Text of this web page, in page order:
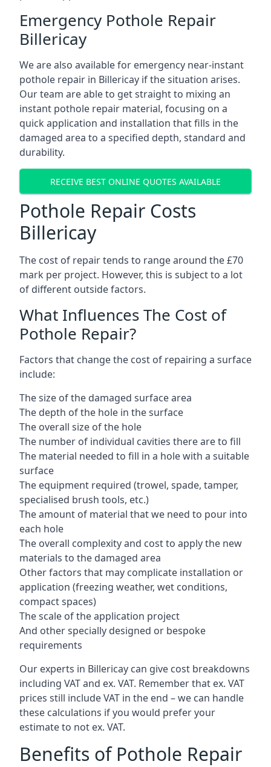
Emergency Pothole Repair
Billericay
We are also available for emergency near-instant
pothole repair in Billericay if the situation arises.
Our team are able to get straight to mixing an
instant pothole repair material, focusing on a
quick application and installation that fills in the
damaged area to a specified depth, standard and
durability.
RECEIVE BEST ONLINE QUOTES AVAILABLE
Pothole Repair Costs
Billericay
The cost of repair tends to range around the £70
mark per project. However, this is subject to a lot
of different outside factors.
What Influences The Cost of
Pothole Repair?
Factors that change the cost of repairing a surface
include:
The size of the damaged surface area
The depth of the hole in the surface
The overall size of the hole
The number of individual cavities there are to fill
The material needed to fill in a hole with a suitable
surface
The equipment required (trowel, spade, tamper,
specialised brush tools, etc.)
The amount of material that we need to pour into
each hole
The overall complexity and cost to apply the new
materials to the damaged area
Other factors that may complicate installation or
application (freezing weather, wet conditions,
compact spaces)
The scale of the application project
And other specially designed or bespoke
requirements
Our experts in Billericay can give cost breakdowns
including VAT and ex. VAT. Remember that ex. VAT
prices still include VAT in the end – we can handle
these calculations if you would prefer your
estimate to not ex. VAT.
Benefits of Pothole Repair